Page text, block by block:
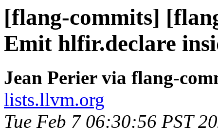
[flang-commits]
Emit hlfir.declare
Jean Perier via flang-
lists.llvm.org
Tue Feb 7 06:30:56 PST